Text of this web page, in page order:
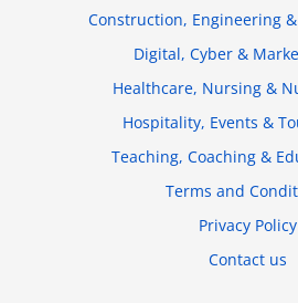
Construction, Engineering
Digital, Cyber &
Healthcare, Nursing &
Hospitality, Events &
Teaching, Coaching &
Terms and
Privacy Policy
Contact us